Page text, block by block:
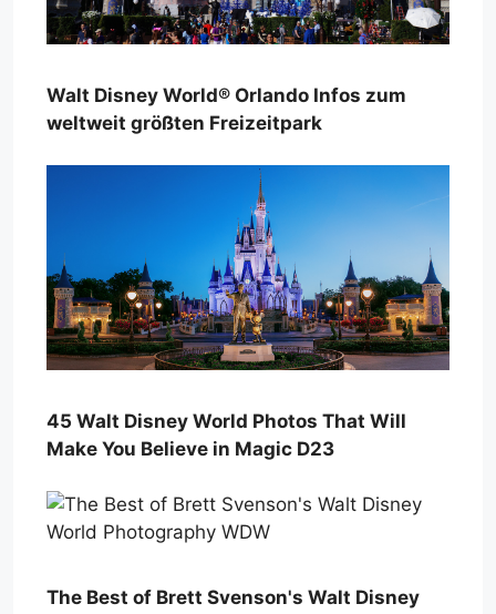
Walt Disney World® Orlando Infos zum
weltweit größten Freizeitpark
45 Walt Disney World Photos That Will
Make You Believe in Magic D23
The Best of Brett Svenson's Walt Disney